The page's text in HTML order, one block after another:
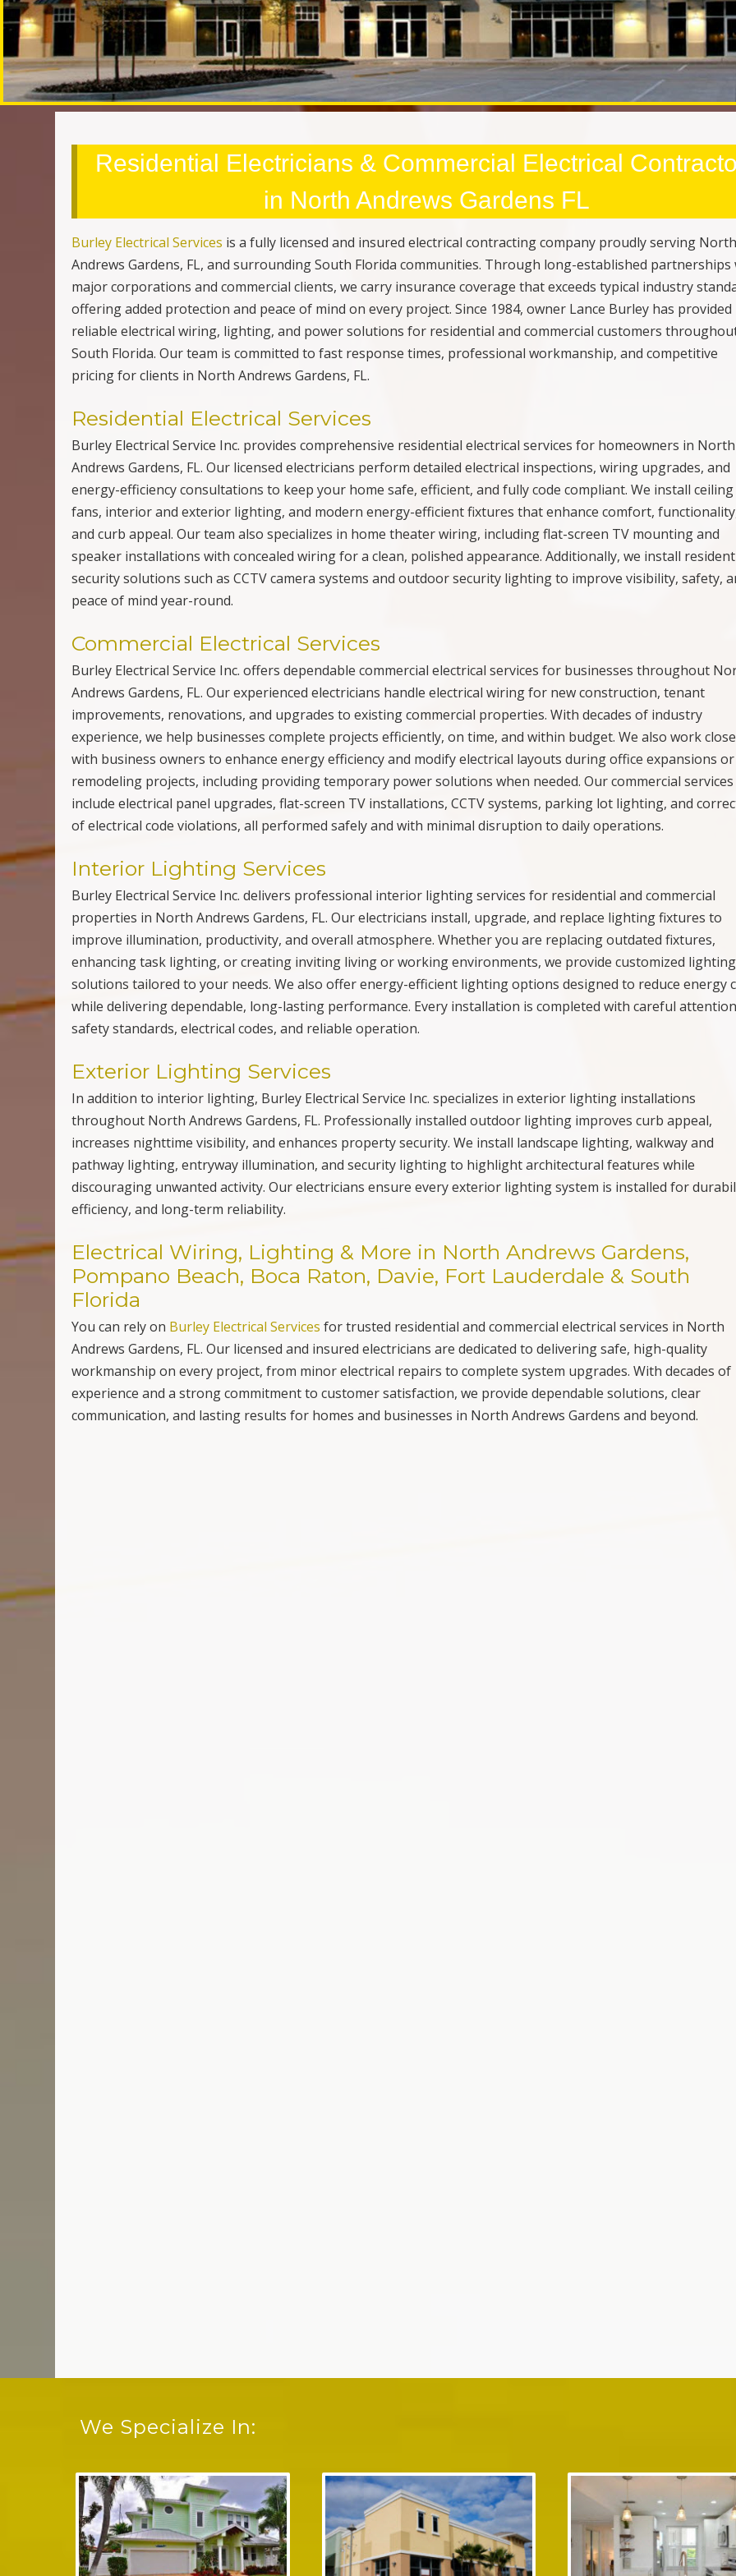
Residential Electricians & Commercial Electrical
in North Andrews Gardens FL
Burley Electrical Services is a fully licensed and insured electrical contracting company proudly serving
Andrews Gardens, FL, and surrounding South Florida communities. Through long-established partnerships
major corporations and commercial clients, we carry insurance coverage that exceeds typical industry
offering added protection and peace of mind on every project. Since 1984, owner Lance Burley has provided
reliable electrical wiring, lighting, and power solutions for residential and commercial customers
South Florida. Our team is committed to fast response times, professional workmanship, and competitive
pricing for clients in North Andrews Gardens, FL.
Residential Electrical Services
Burley Electrical Service Inc. provides comprehensive residential electrical services for homeowners in North
Andrews Gardens, FL. Our licensed electricians perform detailed electrical inspections, wiring upgrades, and
energy-efficiency consultations to keep your home safe, efficient, and fully code compliant. We install ceiling
fans, interior and exterior lighting, and modern energy-efficient fixtures that enhance comfort,
and curb appeal. Our team also specializes in home theater wiring, including flat-screen TV mounting and
speaker installations with concealed wiring for a clean, polished appearance. Additionally, we install
security solutions such as CCTV camera systems and outdoor security lighting to improve visibility, safety,
peace of mind year-round.
Commercial Electrical Services
Burley Electrical Service Inc. offers dependable commercial electrical services for businesses throughout
Andrews Gardens, FL. Our experienced electricians handle electrical wiring for new construction, tenant
improvements, renovations, and upgrades to existing commercial properties. With decades of industry
experience, we help businesses complete projects efficiently, on time, and within budget. We also work
with business owners to enhance energy efficiency and modify electrical layouts during office expansions or
remodeling projects, including providing temporary power solutions when needed. Our commercial services
include electrical panel upgrades, flat-screen TV installations, CCTV systems, parking lot lighting, and
of electrical code violations, all performed safely and with minimal disruption to daily operations.
Interior Lighting Services
Burley Electrical Service Inc. delivers professional interior lighting services for residential and commercial
properties in North Andrews Gardens, FL. Our electricians install, upgrade, and replace lighting fixtures to
improve illumination, productivity, and overall atmosphere. Whether you are replacing outdated fixtures,
enhancing task lighting, or creating inviting living or working environments, we provide customized lighting
solutions tailored to your needs. We also offer energy-efficient lighting options designed to reduce energy
while delivering dependable, long-lasting performance. Every installation is completed with careful
safety standards, electrical codes, and reliable operation.
Exterior Lighting Services
In addition to interior lighting, Burley Electrical Service Inc. specializes in exterior lighting installations
throughout North Andrews Gardens, FL. Professionally installed outdoor lighting improves curb appeal,
increases nighttime visibility, and enhances property security. We install landscape lighting, walkway and
pathway lighting, entryway illumination, and security lighting to highlight architectural features while
discouraging unwanted activity. Our electricians ensure every exterior lighting system is installed for
efficiency, and long-term reliability.
Electrical Wiring, Lighting & More in North Andrews Gardens,
Pompano Beach, Boca Raton, Davie, Fort Lauderdale & South
Florida
You can rely on Burley Electrical Services for trusted residential and commercial electrical services in North
Andrews Gardens, FL. Our licensed and insured electricians are dedicated to delivering safe, high-quality
workmanship on every project, from minor electrical repairs to complete system upgrades. With decades of
experience and a strong commitment to customer satisfaction, we provide dependable solutions, clear
communication, and lasting results for homes and businesses in North Andrews Gardens and beyond.
We Specialize In: